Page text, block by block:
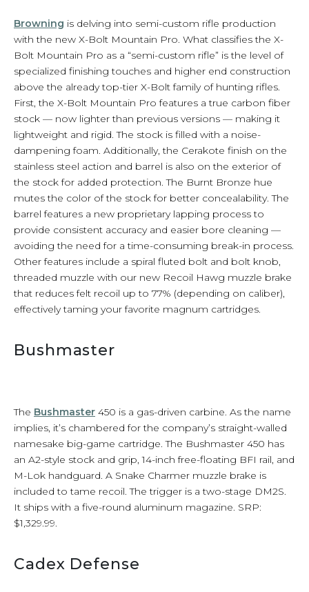
Browning is delving into semi-custom rifle production
with the new X-Bolt Mountain Pro. What classifies the X-
Bolt Mountain Pro as a “semi-custom rifle” is the level of
specialized finishing touches and higher end construction
above the already top-tier X-Bolt family of hunting rifles.
First, the X-Bolt Mountain Pro features a true carbon fiber
stock — now lighter than previous versions — making it
lightweight and rigid. The stock is filled with a noise-
dampening foam. Additionally, the Cerakote finish on the
stainless steel action and barrel is also on the exterior of
the stock for added protection. The Burnt Bronze hue
mutes the color of the stock for better concealability. The
barrel features a new proprietary lapping process to
provide consistent accuracy and easier bore cleaning —
avoiding the need for a time-consuming break-in process.
Other features include a spiral fluted bolt and bolt knob,
threaded muzzle with our new Recoil Hawg muzzle brake
that reduces felt recoil up to 77% (depending on caliber),
effectively taming your favorite magnum cartridges.
Bushmaster
The Bushmaster 450 is a gas-driven carbine. As the name
implies, it’s chambered for the company’s straight-walled
namesake big-game cartridge. The Bushmaster 450 has
an A2-style stock and grip, 14-inch free-floating BFI rail, and
M-Lok handguard. A Snake Charmer muzzle brake is
included to tame recoil. The trigger is a two-stage DM2S.
It ships with a five-round aluminum magazine. SRP:
$1,329.99.
Cadex Defense